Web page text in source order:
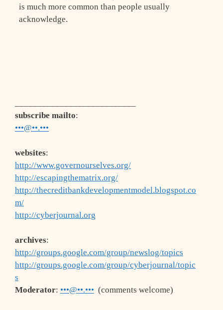
is much more common than people usually
acknowledge.
subscribe mailto:
•••@••.•••
websites:
http://www.governourselves.org/
http://escapingthematrix.org/
http://thecreditbankdevelopmentmodel.blogspot.co
m/
http://cyberjournal.org
archives:
http://groups.google.com/group/newslog/topics
http://groups.google.com/group/cyberjournal/topic
s
Moderator: •••@••.••• (comments welcome)